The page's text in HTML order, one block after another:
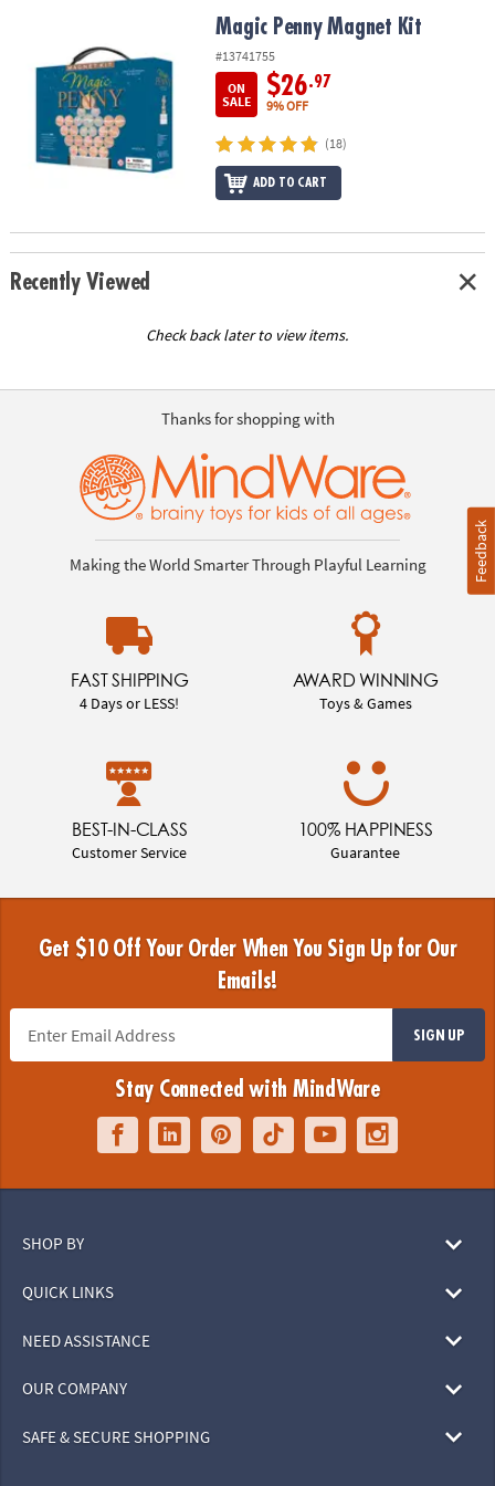
COMPANY
SECURE
Magic Penny Magnet Kit
#13741755
ON
SALE
$26.97
9% OFF
(18)
ADD TO CART
Recently Viewed
Check back later to view items.
Thanks for shopping with
Making the World Smarter Through Playful Learning
FAST SHIPPING
4 Days or LESS!
AWARD WINNING
Toys & Games
BEST-IN-CLASS
Customer Service
100% HAPPINESS
Guarantee
Get $10 Off Your Order When You Sign Up for Our
Emails!
SIGN UP
Stay Connected with MindWare
SHOP BY
QUICK LINKS
NEED ASSISTANCE
OUR COMPANY
SAFE & SECURE SHOPPING
Feedback